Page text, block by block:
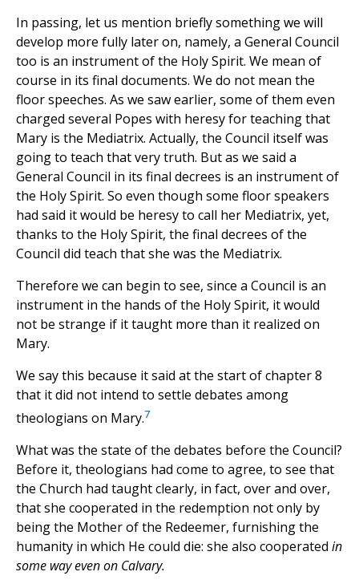
In passing, let us mention briefly something we will
develop more fully later on, namely, a General Council
too is an instrument of the Holy Spirit. We mean of
course in its final documents. We do not mean the
floor speeches. As we saw earlier, some of them even
charged several Popes with heresy for teaching that
Mary is the Mediatrix. Actually, the Council itself was
going to teach that very truth. But as we said a
General Council in its final decrees is an instrument of
the Holy Spirit. So even though some floor speakers
had said it would be heresy to call her Mediatrix, yet,
thanks to the Holy Spirit, the final decrees of the
Council did teach that she was the Mediatrix.
Therefore we can begin to see, since a Council is an
instrument in the hands of the Holy Spirit, it would
not be strange if it taught more than it realized on
Mary.
We say this because it said at the start of chapter 8
that it did not intend to settle debates among
theologians on Mary.7
What was the state of the debates before the Council?
Before it, theologians had come to agree, to see that
the Church had taught clearly, in fact, over and over,
that she cooperated in the redemption not only by
being the Mother of the Redeemer, furnishing the
humanity in which He could die: she also cooperated in
some way even on Calvary.